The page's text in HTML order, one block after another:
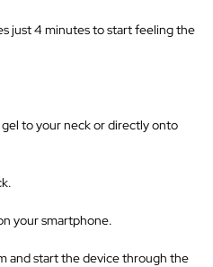
just 4 minutes to start feeling the
to your neck or directly onto
your smartphone.
and start the device through the